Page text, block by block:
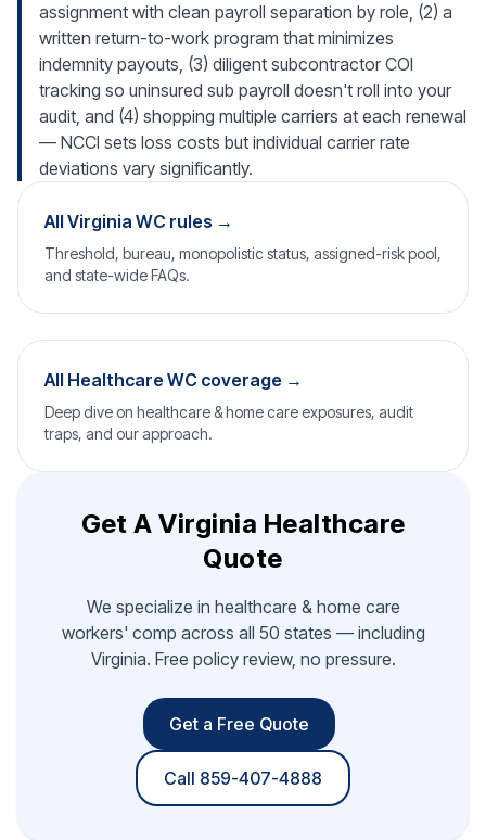
assignment with clean payroll separation by role, (2) a
written return-to-work program that minimizes
indemnity payouts, (3) diligent subcontractor COI
tracking so uninsured sub payroll doesn't roll into your
audit, and (4) shopping multiple carriers at each renewal
— NCCI sets loss costs but individual carrier rate
deviations vary significantly.
All Virginia WC rules →
Threshold, bureau, monopolistic status, assigned-risk pool,
and state-wide FAQs.
All Healthcare WC coverage →
Deep dive on healthcare & home care exposures, audit
traps, and our approach.
Get A Virginia Healthcare
Quote
We specialize in healthcare & home care
workers' comp across all 50 states — including
Virginia. Free policy review, no pressure.
Get a Free Quote
Call 859-407-4888